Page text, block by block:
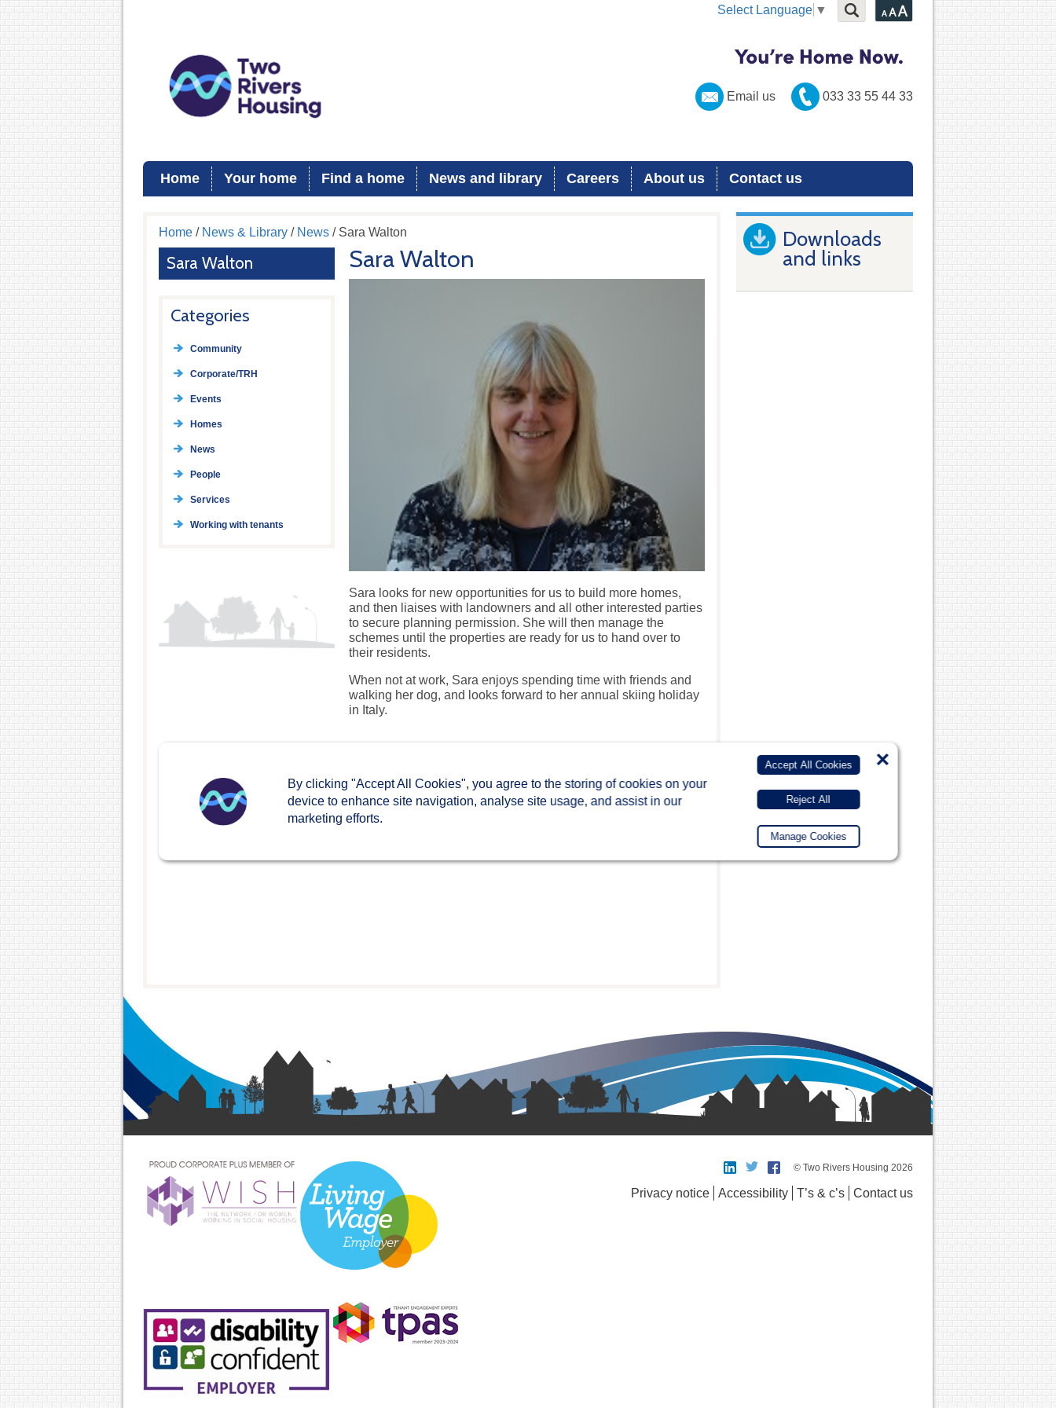
Select Language ▼
Email us 033 33 55 44 33
Home Your home Find a home News and library Careers About us Contact us
Home/ News & Library/ News/ Sara Walton
Sara Walton
Categories
Community
Corporate/TRH
Events
Homes
News
People
Services
Working with tenants
Sara Walton
Sara looks for new opportunities for us to build more homes,
and then liaises with landowners and all other interested parties
to secure planning permission. She will then manage the
schemes until the properties are ready for us to hand over to
their residents.
When not at work, Sara enjoys spending time with friends and
walking her dog, and looks forward to her annual skiing holiday
in Italy.
Downloads
and links
© Two Rivers Housing 2026
Privacy notice Accessibility T’s & c’s Contact us
By clicking "Accept All Cookies", you agree to the storing of cookies on your
device to enhance site navigation, analyse site usage, and assist in our
marketing efforts.
Accept All Cookies
Reject All
Manage Cookies
×